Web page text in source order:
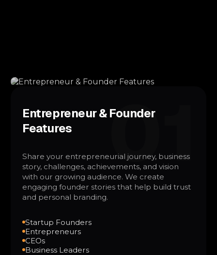
01
Entrepreneur & Founder
Features
Share your entrepreneurial journey, business
story, challenges, achievements, and vision
with our growing audience. We create
engaging founder stories that help build trust
and personal branding.
Startup Founders
Entrepreneurs
CEOs
Business Leaders